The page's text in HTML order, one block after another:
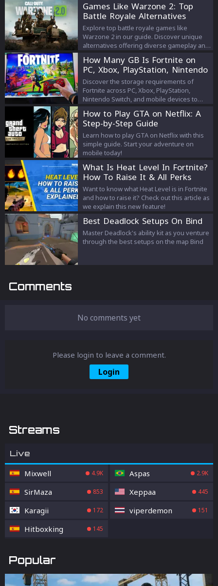
Games Like Warzone 2: Top
Battle Royale Alternatives
Explore top battle royale games like
Warzone 2 in our guide. Discover unique
alternatives offering diverse gameplay and
How Many GB Is Fortnite on
PC, Xbox, PlayStation, Nintendo
Switch, and Mobile
Discover the storage requirements of
Fortnite across PC, Xbox, PlayStation,
Nintendo Switch, and mobile devices to
manage your device's storage efficiently.
How to Play GTA on Netflix: A
Step-by-Step Guide
Learn how to play GTA on Netflix with this
simple guide. Start your adventure on
mobile today!
What Is Heat Level In Fortnite?
How To Raise It & All Perks
Explained
Want to know what Heat Level is in Fortnite
and how to raise it? Check out this article as
we explain this new feature!
Best Deadlock Setups On Bind
Master Deadlock's ability kit as you venture
through the best setups on the map Bind
Comments
No comments yet
Please login to leave a comment.
Login
Streams
Live
Mixwell 4.9K Aspas 2.9K
SirMaza 853 Xeppaa 445
Karagii 172 viperdemon 151
Hitboxking 145
Popular